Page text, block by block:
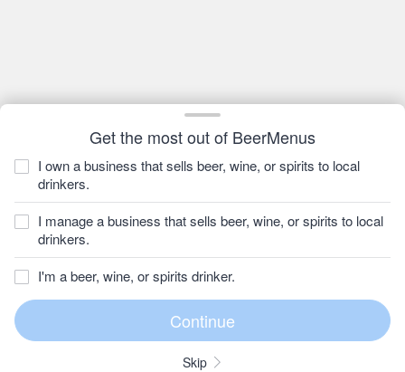
Get the most out of BeerMenus
I own a business that sells beer, wine, or spirits to local
drinkers.
I manage a business that sells beer, wine, or spirits to local
drinkers.
I'm a beer, wine, or spirits drinker.
Skip